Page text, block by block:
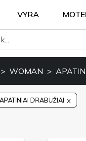
VYRA
WOMAN
APATINIAI DRABUŽIAI